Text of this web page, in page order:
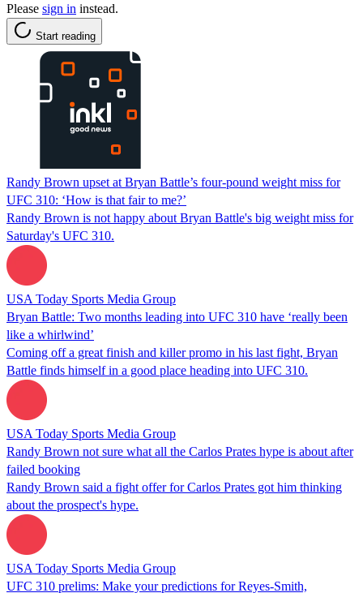
Please sign in instead.
Start reading
Randy Brown upset at Bryan Battle’s four-pound weight miss for
UFC 310: ‘How is that fair to me?’
Randy Brown is not happy about Bryan Battle's big weight miss for
Saturday's UFC 310.
USA Today Sports Media Group
Bryan Battle: Two months leading into UFC 310 have ‘really been
like a whirlwind’
Coming off a great finish and killer promo in his last fight, Bryan
Battle finds himself in a good place heading into UFC 310.
USA Today Sports Media Group
Randy Brown not sure what all the Carlos Prates hype is about after
failed booking
Randy Brown said a fight offer for Carlos Prates got him thinking
about the prospect's hype.
USA Today Sports Media Group
UFC 310 prelims: Make your predictions for Reyes-Smith,